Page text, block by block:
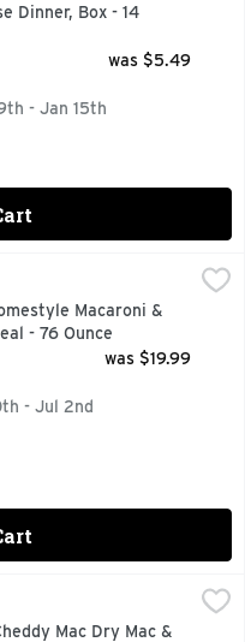
Dinner, Box - 14
was $5.49
- Jan 15th
& Cheese, Frozen Meal
up family-favorite
Macaroni &
- 76 Ounce
was $19.99
- Jul 2nd
Mac & Cheese - 6 Ounce,
PURITY AWARD,
Mac Dry Mac &